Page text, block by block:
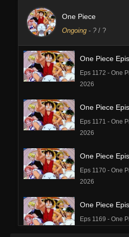
One Piece
Ongoing - ? / ?
One Piece
Eps 1172 - One
2026
One Piece
Eps 1171 - One
2026
One Piece
Eps 1170 - One
2026
One Piece
Eps 1169 - One